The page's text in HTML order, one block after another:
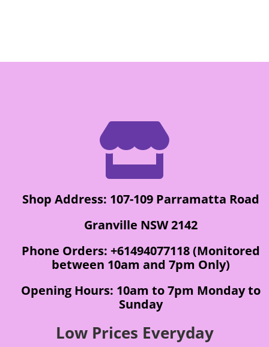

Shop Address: 107-109 Parramatta Road
Granville NSW 2142
Phone Orders: +61494077118 (Monitored
between 10am and 7pm Only)
Opening Hours: 10am to 7pm Monday to
Sunday
Low Prices Everyday